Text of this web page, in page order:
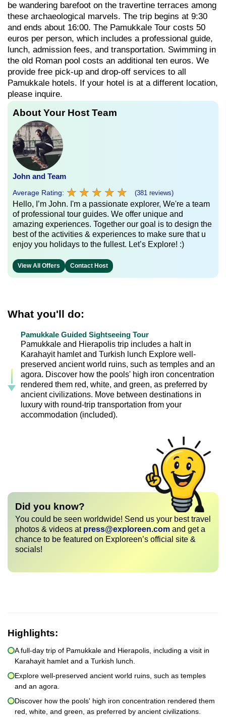
be wandering barefoot on the travertine terraces among
these archaeological marvels. The trip begins at 9:30
and ends about 16:00. The Pamukkale Tour costs 50
euros per person, which includes a professional guide,
lunch, admission fees, and transportation. Swimming in
the old Roman pool costs an additional ten euros. We
provide free pick-up and drop-off services to all
Pamukkale hotels. If your hotel is at a different location,
please inquire.
About Your Host Team
John and Team
Average Rating: ★ ★ ★ ★ ★
★ ★ ★ ★ ★ (381 reviews)
Hello, I’m John. I'm a passionate explorer, We're a team
of professional tour guides. We offer unique and
amazing experiences. Together our goal is to design the
best of the activities & experiences to make sure that u
enjoy you holidays to the fullest. Let’s Explore! :)
View All Offers Contact Host
What you'll do:
Pamukkale Guided Sightseeing Tour
Pamukkale and Hierapolis trip includes a halt in
Karahayit hamlet and Turkish lunch Explore well-
preserved ancient world ruins, such as temples and an
agora. Discover how the pools' high iron concentration
rendered them red, white, and green, as preferred by
ancient civilizations. Move between destinations in
luxury with round-trip transportation from your
accommodation (included).
Did you know?
You could be seen worldwide! Send us your best travel
photos & videos at press@exploreen.com and get a
chance to be featured on Exploreen’s official site &
socials!
Highlights:
A full-day trip of Pamukkale and Hierapolis, including a visit in
Karahayit hamlet and a Turkish lunch.
Explore well-preserved ancient world ruins, such as temples
and an agora.
Discover how the pools' high iron concentration rendered them
red, white, and green, as preferred by ancient civilizations.